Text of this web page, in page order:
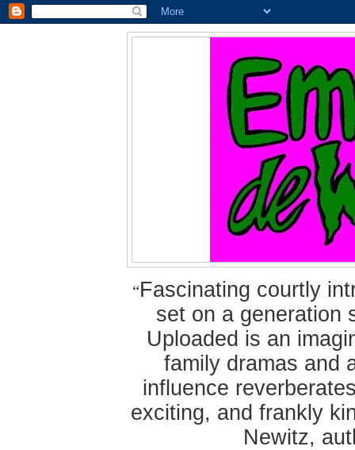
“Fascinating courtly
set on a generation
Uploaded is an
family dramas and
influence
exciting, and frankly
Newitz,